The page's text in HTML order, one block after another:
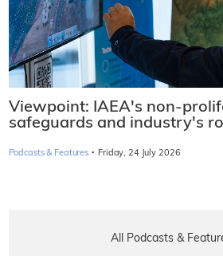
Viewpoint: IAEA's non-
safeguards and industry's
Podcasts & Features · Friday, 24 July 2026
All Podcasts &